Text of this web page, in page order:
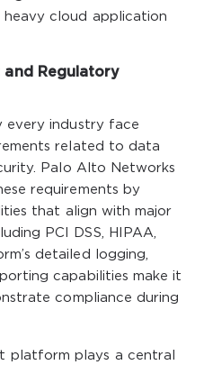
cloud application
and Regulatory
every industry face
related to data
Palo Alto Networks
requirements by
that align with major
PCI DSS, HIPAA,
detailed logging,
capabilities make it
compliance during
platform plays a central